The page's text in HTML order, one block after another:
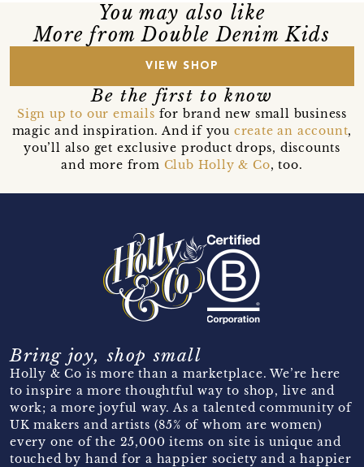
You may also like
More from Double Denim Kids
VIEW SHOP
Be the first to know
Sign up to our emails for brand new small business
magic and inspiration. And if you create an account,
you’ll also get exclusive product drops, discounts
and more from Club Holly & Co, too.
Bring joy, shop small
Holly & Co is more than a marketplace. We’re here
to inspire a more thoughtful way to shop, live and
work; a more joyful way. As a talented community of
UK makers and artists (85% of whom are women)
every one of the 25,000 items on site is unique and
touched by hand for a happier society and a happier